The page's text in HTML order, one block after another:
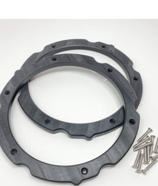
The
be
chosen
on
the
product
page